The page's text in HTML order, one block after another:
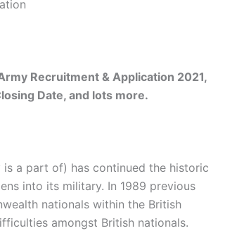
Recruitment & Application 2021,
Date, and lots more.
a part of) has continued the historic
into its military. In 1989 previous
nationals within the British
amongst British nationals.